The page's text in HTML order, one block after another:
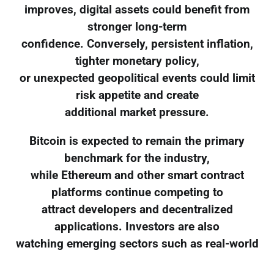
improves, digital assets could benefit from
stronger long-term
confidence. Conversely, persistent inflation,
tighter monetary policy,
or unexpected geopolitical events could limit
risk appetite and create
additional market pressure.
Bitcoin is expected to remain the primary
benchmark for the industry,
while Ethereum and other smart contract
platforms continue competing to
attract developers and decentralized
applications. Investors are also
watching emerging sectors such as real-world